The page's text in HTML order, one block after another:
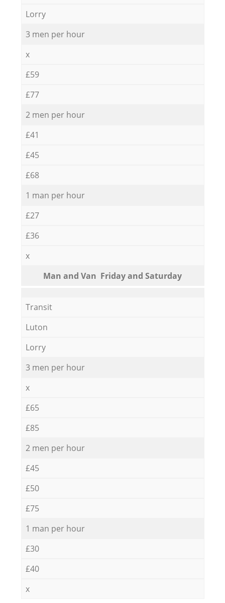
Lorry
3 men per hour
x
£59
£77
2 men per hour
£41
£45
£68
1 man per hour
£27
£36
x
Мan аnd Van Friday and Saturday
Transit
Luton
Lorry
3 men per hour
x
£65
£85
2 men per hour
£45
£50
£75
1 man per hour
£30
£40
x